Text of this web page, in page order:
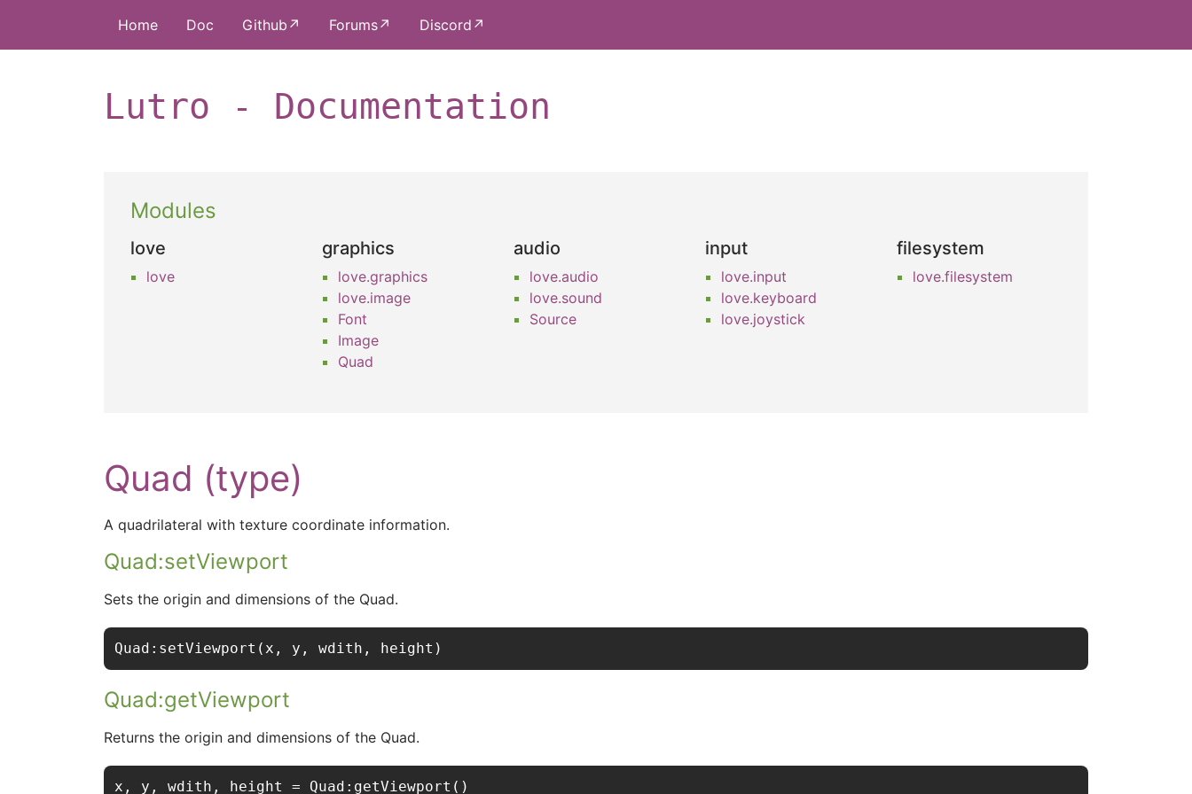
Home Doc Github↗ Forums↗ Discord↗
Lutro - Documentation
Modules
love
love
graphics
love.graphics
love.image
Font
Image
Quad
audio
love.audio
love.sound
Source
input
love.input
love.keyboard
love.joystick
filesystem
love.filesystem
Quad (type)
A quadrilateral with texture coordinate information.
Quad:setViewport
Sets the origin and dimensions of the Quad.
Quad:setViewport(x, y, wdith, height)
Quad:getViewport
Returns the origin and dimensions of the Quad.
x, y, wdith, height = Quad:getViewport()